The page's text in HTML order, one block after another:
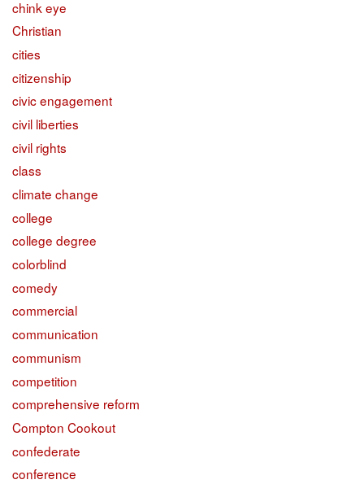
chink eye
Christian
cities
citizenship
civic engagement
civil liberties
civil rights
class
climate change
college
college degree
colorblind
comedy
commercial
communication
communism
competition
comprehensive reform
Compton Cookout
confederate
conference